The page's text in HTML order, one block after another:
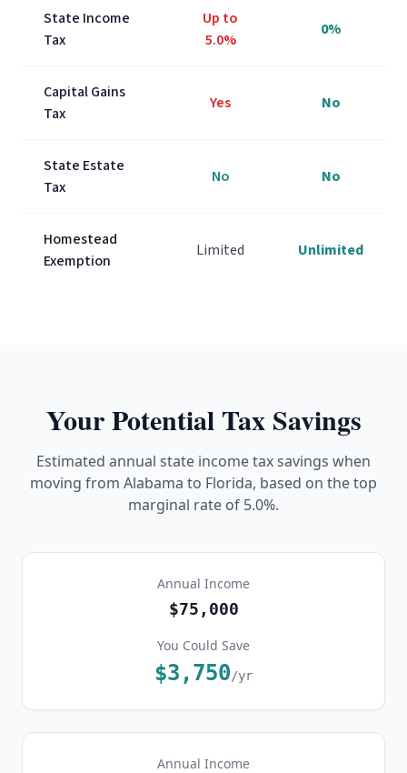
State Income
Tax
Up to
5.0%
0%
Capital Gains
Tax
Yes No
State Estate
Tax
No No
Homestead
Exemption
Limited Unlimited
Your Potential Tax Savings
Estimated annual state income tax savings when
moving from Alabama to Florida, based on the top
marginal rate of 5.0%.
Annual Income
$75,000
You Could Save
$3,750/yr
Annual Income